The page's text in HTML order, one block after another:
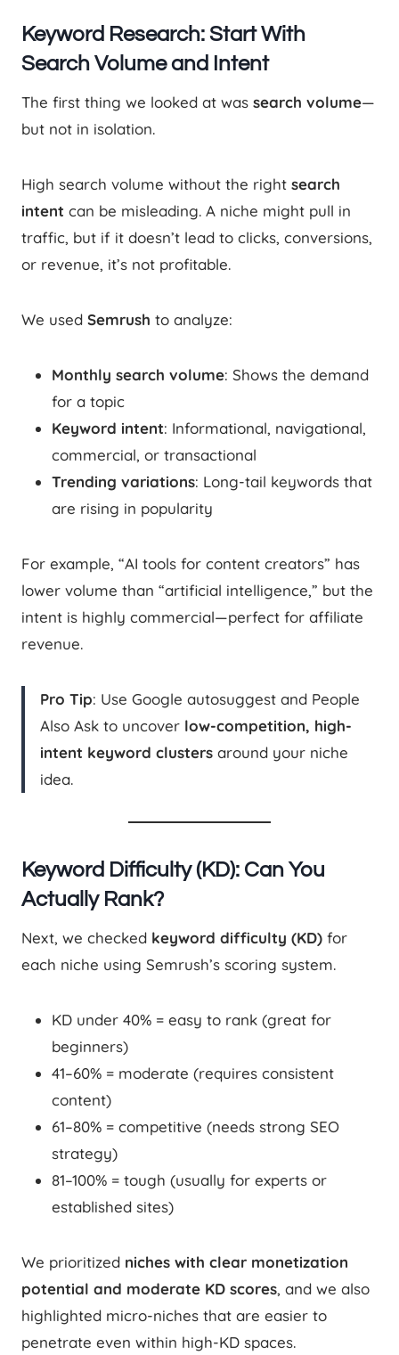
Keyword Research: Start With
Search Volume and Intent
The first thing we looked at was search volume—
but not in isolation.
High search volume without the right search
intent can be misleading. A niche might pull in
traffic, but if it doesn’t lead to clicks, conversions,
or revenue, it’s not profitable.
We used Semrush to analyze:
Monthly search volume: Shows the demand
for a topic
Keyword intent: Informational, navigational,
commercial, or transactional
Trending variations: Long-tail keywords that
are rising in popularity
For example, “AI tools for content creators” has
lower volume than “artificial intelligence,” but the
intent is highly commercial—perfect for affiliate
revenue.
Pro Tip: Use Google autosuggest and People
Also Ask to uncover low-competition, high-
intent keyword clusters around your niche
idea.
Keyword Difficulty (KD): Can You
Actually Rank?
Next, we checked keyword difficulty (KD) for
each niche using Semrush’s scoring system.
KD under 40% = easy to rank (great for
beginners)
41–60% = moderate (requires consistent
content)
61–80% = competitive (needs strong SEO
strategy)
81–100% = tough (usually for experts or
established sites)
We prioritized niches with clear monetization
potential and moderate KD scores, and we also
highlighted micro-niches that are easier to
penetrate even within high-KD spaces.